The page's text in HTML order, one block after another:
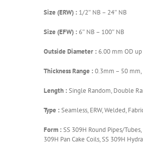
Size (ERW) : 1/2″ NB – 24″ NB
Size (EFW) : 6″ NB – 100″ NB
Outside Diameter : 6.00 mm OD
Thickness Range : 0.3mm – 50 mm,
Length : Single Random, Double
Type : Seamless, ERW, Welded,
Form : SS 309H Round Pipes/
309H Pan Cake Coils, SS 309H